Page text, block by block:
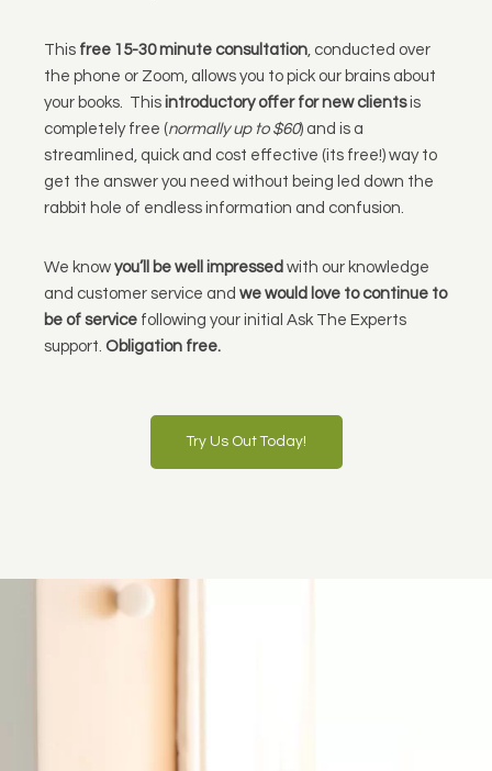
This free 15-30 minute consultation , conducted over
the phone or Zoom, allows you to pick our brains about
your books. This introductory offer for new clientsis
completely free (normally up to $60) and is a
streamlined, quick and cost effective (its free!) way to
get the answer you need without being led down the
rabbit hole of endless information and confusion.
We know you’ll be well impressed with our knowledge
and customer service and we would love to continue to
be of service following your initial Ask The Experts
support. Obligation free.
Try Us Out Today!